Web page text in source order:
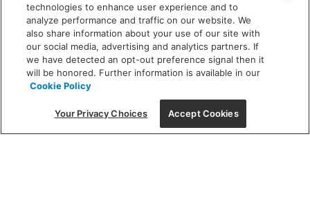
new
window
SHOWROOM HOURS:
MON - FRI: 9 am - 5:30 pm
SAT: 10 am - 5 pm | SUN: Closed
(312) 944-1000
215 W. Chicago Avenue, Chicago, IL 60654
technologies to enhance user experience and to
analyze performance and traffic on our website. We
also share information about your use of our site with
our social media, advertising and analytics partners. If
we have detected an opt-out preference signal then it
will be honored. Further information is available in our
Cookie Policy
Your Privacy Choices Accept Cookies